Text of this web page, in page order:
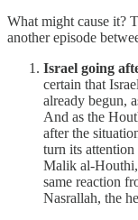
What might cause it?
another episode
Israel going
certain that
already begun,
And as the
after the
turn its
Malik al-Houthi,
same reaction
Nasrallah, the